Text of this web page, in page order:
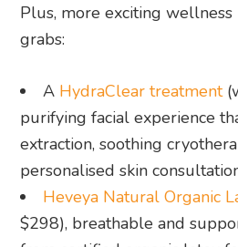
Plus, more exciting
grabs:
A HydraClear treatment
purifying facial experience
extraction, soothing
personalised skin
Heveya Natural Organic
$298), breathable and